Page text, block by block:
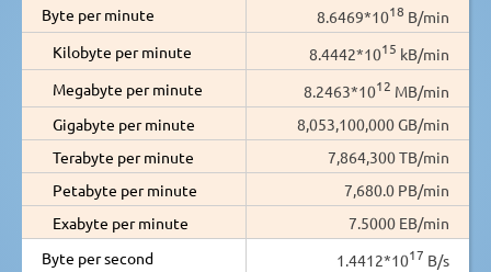
Byte per minute 8.6469*1018 B/min
Kilobyte per minute
8.4442*1015 kB/min
Megabyte per minute
8.2463*1012 MB/min
Gigabyte per minute
8,053,100,000 GB/min
Terabyte per minute
7,864,300 TB/min
Petabyte per minute
7,680.0 PB/min
Exabyte per minute
7.5000 EB/min
Byte per second
1.4412*1017 B/s